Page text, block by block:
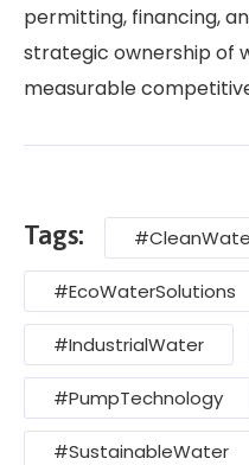
permitting, financing,
strategic ownership of
measurable
Tags:
#EcoWaterSolutions
#IndustrialWater
#PumpTechnology
#SustainableWater